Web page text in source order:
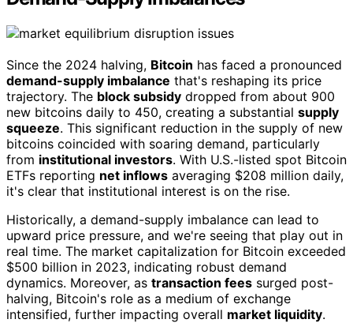
Since the 2024 halving, Bitcoin has faced a pronounced
demand-supply imbalance that's reshaping its price
trajectory. The block subsidy dropped from about 900
new bitcoins daily to 450, creating a substantial supply
squeeze. This significant reduction in the supply of new
bitcoins coincided with soaring demand, particularly
from institutional investors. With U.S.-listed spot Bitcoin
ETFs reporting net inflows averaging $208 million daily,
it's clear that institutional interest is on the rise.
Historically, a demand-supply imbalance can lead to
upward price pressure, and we're seeing that play out in
real time. The market capitalization for Bitcoin exceeded
$500 billion in 2023, indicating robust demand
dynamics. Moreover, as transaction fees surged post-
halving, Bitcoin's role as a medium of exchange
intensified, further impacting overall market liquidity.